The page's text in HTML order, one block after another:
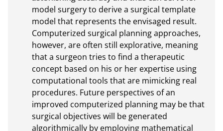
model surgery to derive a surgical template
model that represents the envisaged result.
Computerized surgical planning approaches,
however, are often still explorative, meaning
that a surgeon tries to find a therapeutic
concept based on his or her expertise using
computational tools that are mimicking real
procedures. Future perspectives of an
improved computerized planning may be that
surgical objectives will be generated
algorithmically by employing mathematical